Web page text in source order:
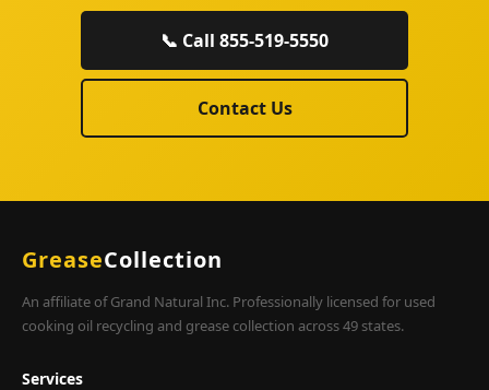
📞 Call 855-519-5550
Contact Us
GreaseCollection
An affiliate of Grand Natural Inc. Professionally licensed for used
cooking oil recycling and grease collection across 49 states.
Services